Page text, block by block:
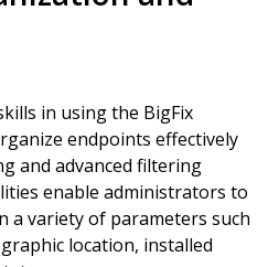
in using the BigFix
endpoints effectively
and advanced filtering
enable administrators to
a variety of parameters such
location, installed